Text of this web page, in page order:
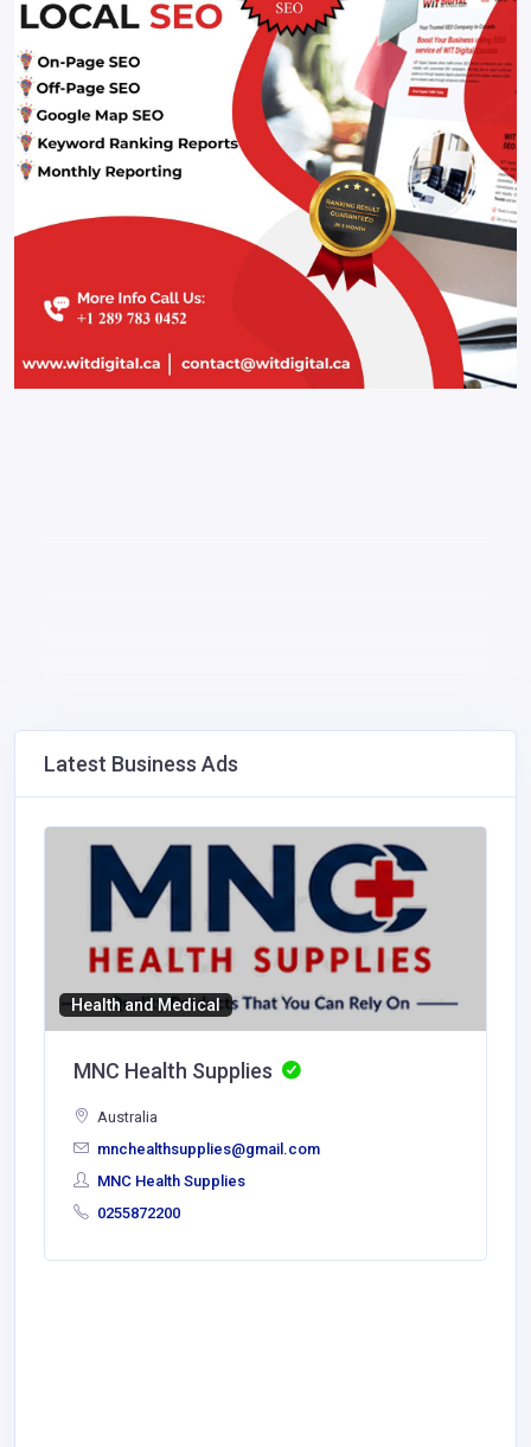
Latest Business Ads
Health and Medical
MNC Health Supplies
Australia
mnchealthsupplies@gmail.com
MNC Health Supplies
0255872200